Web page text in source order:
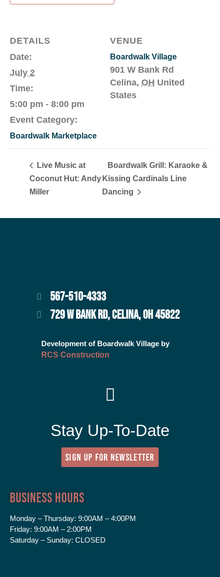
DETAILS
Date:
July 2
Time:
5:00 pm - 8:00 pm
Event Category:
Boardwalk Marketplace
VENUE
Boardwalk Village
901 W Bank Rd
Celina, OH United
States
Live Music at
Coconut Hut: Andy
Miller
Boardwalk Grill: Karaoke &
Kissing Cardinals Line
Dancing
567-510-4333
729 W BANK RD, CELINA, OH 45822
Development of Boardwalk Village by
RCS Construction
Stay Up-To-Date
SIGN UP FOR NEWSLETTER
Business Hours
Monday – Thursday: 9:00AM – 4:00PM
Friday: 9:00AM – 2:00PM
Saturday – Sunday: CLOSED